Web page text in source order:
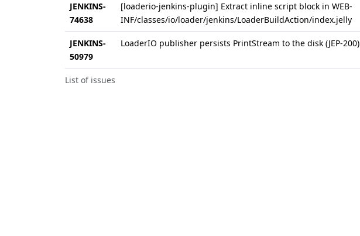
List of issues
JENKINS-
74638
[loaderio-jenkins-plugin] Extract inline script block in WEB-
INF/classes/io/loader/jenkins/LoaderBuildAction/index.jelly
JENKINS-
50979
LoaderIO publisher persists PrintStream to the disk (JEP-200)